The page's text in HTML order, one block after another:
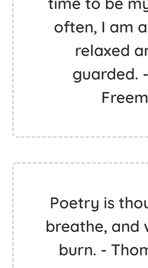
often, I am
relaxed
guarded.
Poetry is
breathe, and
burn. -